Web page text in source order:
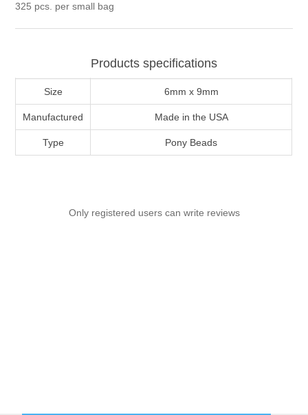
325 pcs. per small bag
Products specifications
Size 6mm x 9mm
Manufactured Made in the USA
Type Pony Beads
Only registered users can write reviews